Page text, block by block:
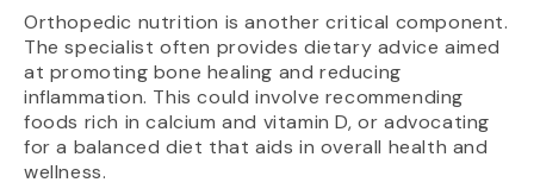
Orthopedic nutrition is another critical component.
The specialist often provides dietary advice aimed
at promoting bone healing and reducing
inflammation. This could involve recommending
foods rich in calcium and vitamin D, or advocating
for a balanced diet that aids in overall health and
wellness.